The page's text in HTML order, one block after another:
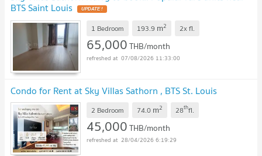
BTS Saint Louis UPDATE !
1 Bedroom 193.9 m2 2xfl.
65,000THB/month
07/08/2026 11:33:00
Condo for Rent at Sky Villas Sathorn , BTS St. Louis
2 Bedroom 74.0 m2 28thfl.
45,000THB/month
28/04/2026 6:19:29